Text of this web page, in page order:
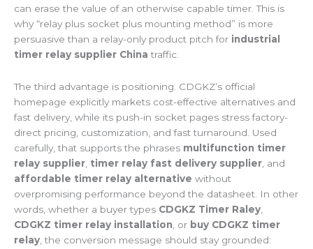
can erase the value of an otherwise capable timer. This is
why “relay plus socket plus mounting method” is more
persuasive than a relay-only product pitch for industrial
timer relay supplier China traffic.
The third advantage is positioning. CDGKZ’s official
homepage explicitly markets cost-effective alternatives and
fast delivery, while its push-in socket pages stress factory-
direct pricing, customization, and fast turnaround. Used
carefully, that supports the phrases multifunction timer
relay supplier, timer relay fast delivery supplier, and
affordable timer relay alternative without
overpromising performance beyond the datasheet. In other
words, whether a buyer types CDGKZ Timer Raley,
CDGKZ timer relay installation, or buy CDGKZ timer
relay, the conversion message should stay grounded: